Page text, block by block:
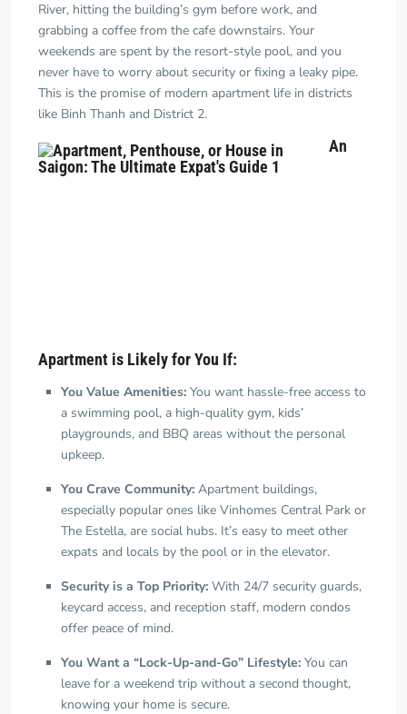
River, hitting the building’s gym before work, and
grabbing a coffee from the cafe downstairs. Your
weekends are spent by the resort-style pool, and you
never have to worry about security or fixing a leaky pipe.
This is the promise of modern apartment life in districts
like Binh Thanh and District 2.
An
Apartment is Likely for You If:
You Value Amenities: You want hassle-free access to
a swimming pool, a high-quality gym, kids’
playgrounds, and BBQ areas without the personal
upkeep.
You Crave Community: Apartment buildings,
especially popular ones like Vinhomes Central Park or
The Estella, are social hubs. It’s easy to meet other
expats and locals by the pool or in the elevator.
Security is a Top Priority: With 24/7 security guards,
keycard access, and reception staff, modern condos
offer peace of mind.
You Want a “Lock-Up-and-Go” Lifestyle: You can
leave for a weekend trip without a second thought,
knowing your home is secure.